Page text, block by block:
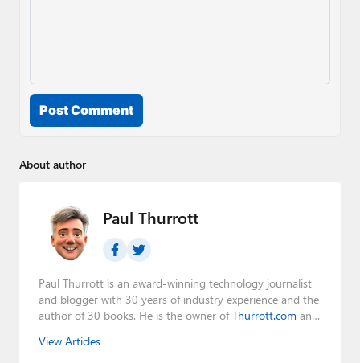
Post Comment
About author
Paul Thurrott
Paul Thurrott is an award-winning technology journalist
and blogger with 30 years of industry experience and the
author of 30 books. He is the owner ofThurrott.com and
Leo Laporte and Richard Campbell,
View Articles